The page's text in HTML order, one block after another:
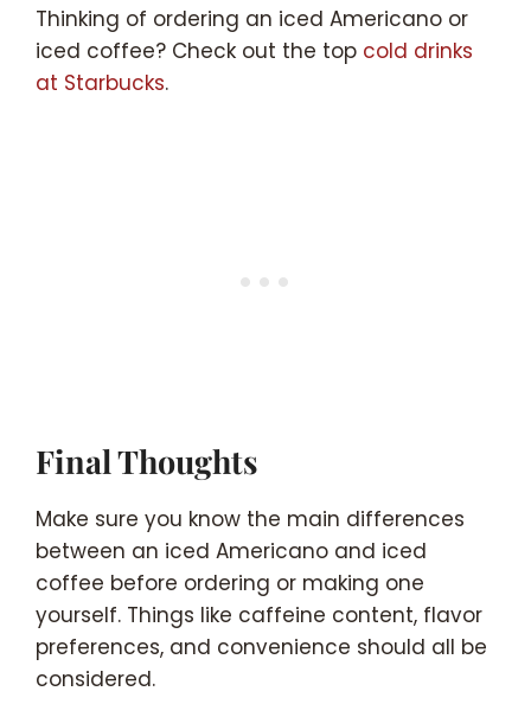
Thinking of ordering an iced Americano or
iced coffee? Check out the top cold drinks
at Starbucks.
Final Thoughts
Make sure you know the main differences
between an iced Americano and iced
coffee before ordering or making one
yourself. Things like caffeine content, flavor
preferences, and convenience should all be
considered.